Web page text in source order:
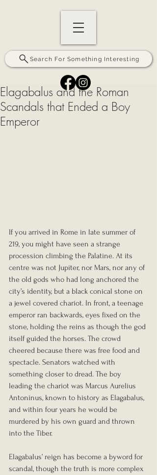
Search For Something Interesting
Elagabalus and the Roman
Scandals that Ended a Boy
Emperor
If you arrived in Rome in late summer of
219, you might have seen a strange
procession climbing the Palatine. At its
centre was not Jupiter, nor Mars, nor any of
the old gods who had long anchored the
city’s identity, but a black conical stone on
a jewel covered chariot. In front, a teenage
emperor ran backwards, eyes fixed on the
stone, holding the reins as though the god
itself guided the horses. The crowd
cheered because there was free food and
spectacle. Senators watched with
something closer to dread. The boy
leading the chariot was Marcus Aurelius
Antoninus, known to history as Elagabalus,
and within four years he would be
murdered by his own guard and thrown
into the Tiber.
Elagabalus’ reign has become a byword for
scandal, though the truth is more complex